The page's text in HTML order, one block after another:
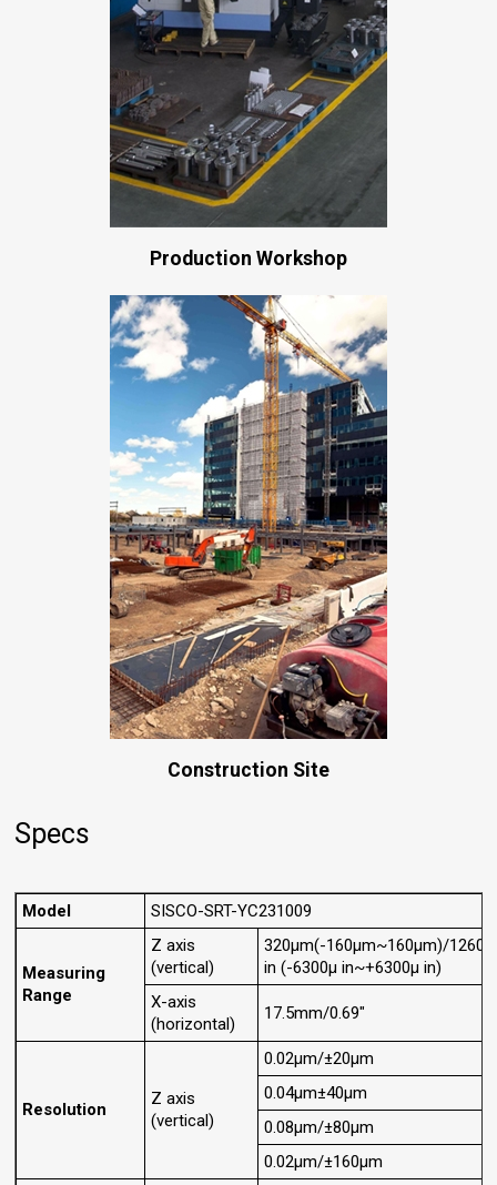
Production Workshop
Construction Site
Specs
Model SISCO-SRT-YC231009
Measuring
Range
Z axis
(vertical)
320μm(-160μm~160μm)/
in (-6300μ in~+6300μ in)
X-axis
(horizontal)
17.5mm/0.69"
Resolution
Z axis
(vertical)
0.02μm/±20μm
0.04μm±40μm
0.08μm/±80μm
0.02μm/±160μm